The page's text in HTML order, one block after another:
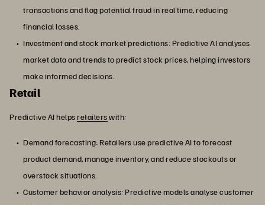
transactions and flag potential fraud in real time, reducing
financial losses.
Investment and stock market predictions: Predictive AI analyses
market data and trends to predict stock prices, helping investors
make informed decisions.
Retail
Predictive AI helpsretailerswith:
Demand forecasting: Retailers use predictive AI to forecast
product demand, manage inventory, and reduce stockouts or
overstock situations.
Customer behavior analysis: Predictive models analyse customer